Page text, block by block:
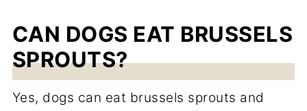
CAN DOGS EAT BRUSSELS
SPROUTS?
Yes, dogs can eat brussels sprouts and